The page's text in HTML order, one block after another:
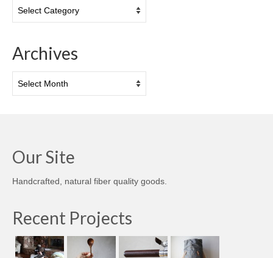
Archives
Our Site
Handcrafted, natural fiber quality goods.
Recent Projects